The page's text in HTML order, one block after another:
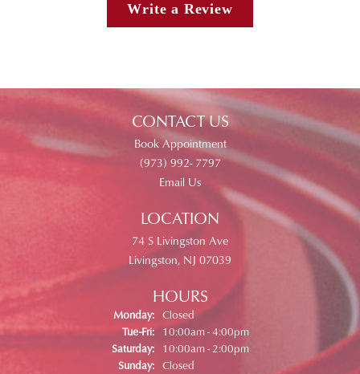
Write a Review
CONTACT US
Book Appointment
(973) 992- 7797
Email Us
LOCATION
74 S Livingston Ave
Livingston, NJ 07039
HOURS
Monday: Closed
Tue-Fri:Tuesday - Friday:
10:00am - 4:00pm
Saturday:
10:00am - 2:00pm
Sunday: Closed